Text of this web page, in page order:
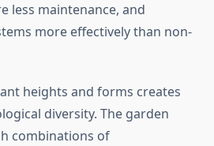
less maintenance, and
more effectively than non-
heights and forms creates
diversity. The garden
combinations of